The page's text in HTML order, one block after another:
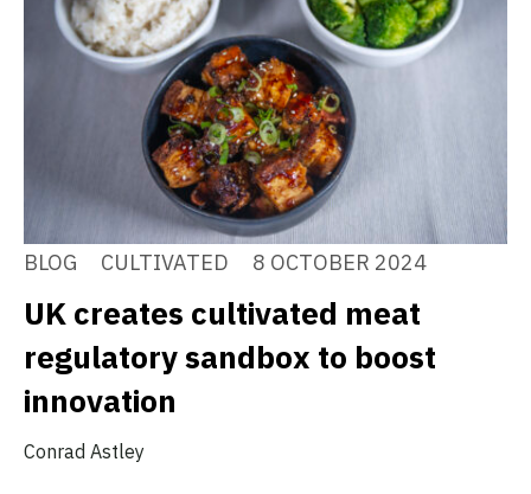
BLOG CULTIVATED 8 OCTOBER 2024
UK creates cultivated meat
regulatory sandbox to boost
innovation
Conrad Astley